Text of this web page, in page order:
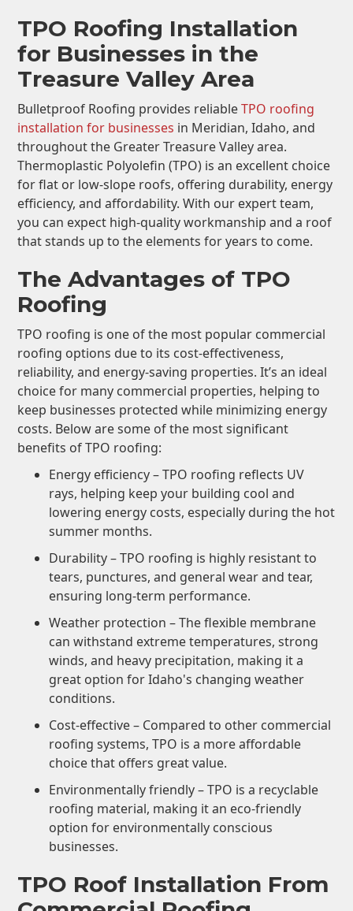
TPO Roofing Installation
for Businesses in the
Treasure Valley Area
Bulletproof Roofing provides reliableTPO roofing
installation for businesses in Meridian, Idaho, and
throughout the Greater Treasure Valley area.
Thermoplastic Polyolefin (TPO) is an excellent choice
for flat or low-slope roofs, offering durability, energy
efficiency, and affordability. With our expert team,
you can expect high-quality workmanship and a roof
that stands up to the elements for years to come.
The Advantages of TPO
Roofing
TPO roofing is one of the most popular commercial
roofing options due to its cost-effectiveness,
reliability, and energy-saving properties. It’s an ideal
choice for many commercial properties, helping to
keep businesses protected while minimizing energy
costs. Below are some of the most significant
benefits of TPO roofing:
Energy efficiency – TPO roofing reflects UV
rays, helping keep your building cool and
lowering energy costs, especially during the hot
summer months.
Durability – TPO roofing is highly resistant to
tears, punctures, and general wear and tear,
ensuring long-term performance.
Weather protection – The flexible membrane
can withstand extreme temperatures, strong
winds, and heavy precipitation, making it a
great option for Idaho's changing weather
conditions.
Cost-effective – Compared to other commercial
roofing systems, TPO is a more affordable
choice that offers great value.
Environmentally friendly – TPO is a recyclable
roofing material, making it an eco-friendly
option for environmentally conscious
businesses.
TPO Roof Installation From